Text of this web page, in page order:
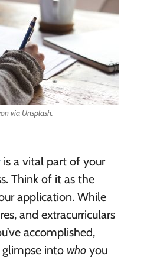
via Unsplash.
is a vital part of your
Think of it as the
application. While
and extracurriculars
accomplished,
glimpse into whoyou